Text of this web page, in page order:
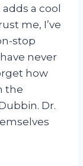
a cool
me, I’ve
stop
never
how
the
Dr.